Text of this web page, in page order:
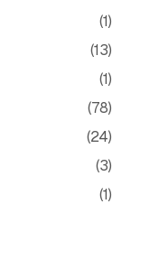
(1)
(13)
(1)
(78)
(24)
(3)
(1)